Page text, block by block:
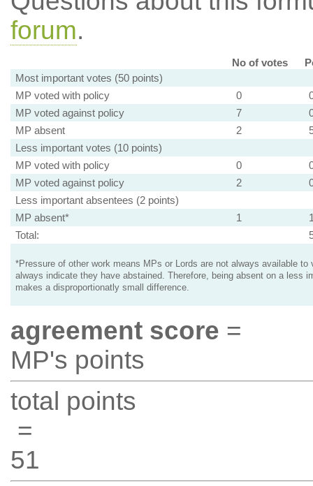
forum.
No of votes
Most important votes (50 points)
MP voted with policy
0
MP voted against policy
7
MP absent
2
Less important votes (10 points)
MP voted with policy
0
MP voted against policy
2
Less important absentees (2 points)
MP absent*
1
Total:
*Pressure of other work means MPs or Lords are not always available to
always indicate they have abstained. Therefore, being absent on a less
makes a disproportionatly small difference.
agreement score =
MP's points
total points
=
51